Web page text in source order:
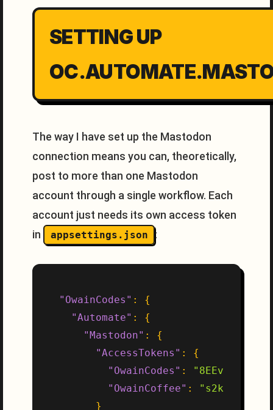
SETTING UP
The way I have set up the Mastodon
connection means you can, theoretically,
post to more than one Mastodon
account through a single workflow. Each
account just needs its own access token
in
appsettings.json :
"OwainCodes" :
{
"Automate" :
{
"Mastodon" :
{
"AccessTokens" :
{
"OwainCodes" :
"OwainCoffee" :
}